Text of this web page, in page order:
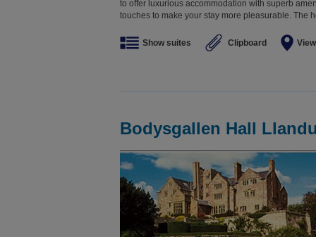
to offer luxurious accommodation with superb
touches to make your stay more pleasurable. The
Show suites Clipboard
Bodysgallen Hall